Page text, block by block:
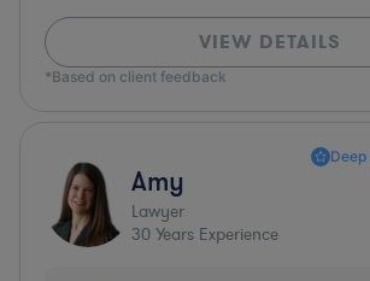
VIEW DETAILS
*Based on client feedback
Amy
Lawyer
30 Years Experience